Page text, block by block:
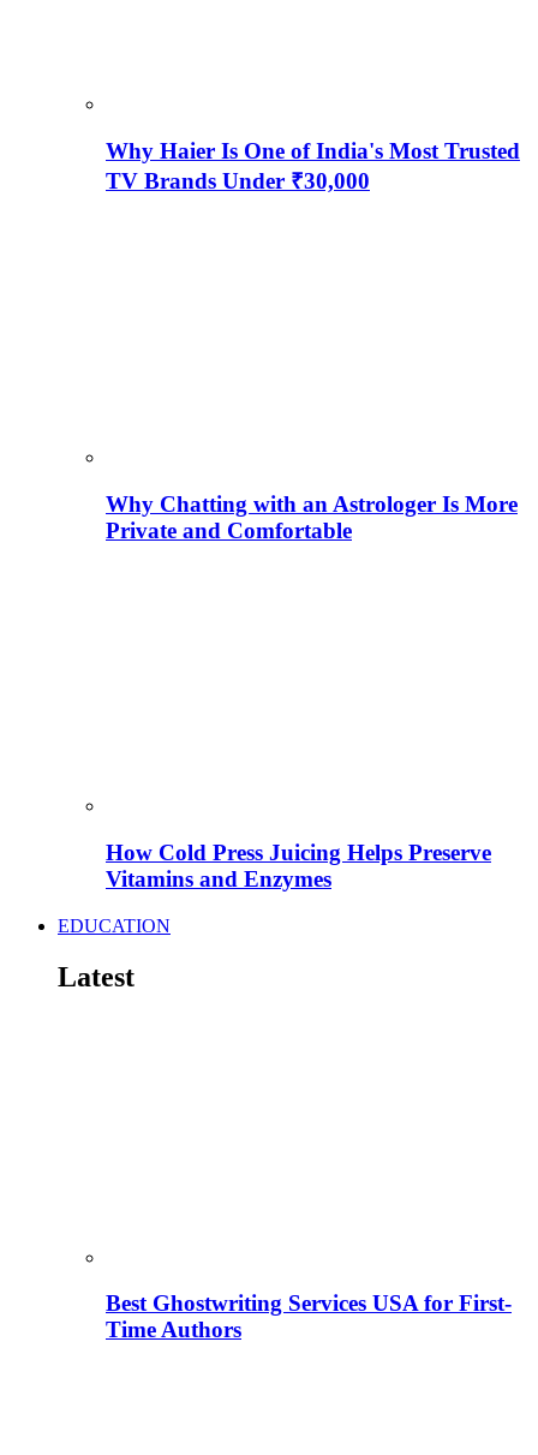
Why Haier Is One of India's Most Trusted
TV Brands Under ₹30,000
Why Chatting with an Astrologer Is More
Private and Comfortable
How Cold Press Juicing Helps Preserve
Vitamins and Enzymes
EDUCATION
Latest
Best Ghostwriting Services USA for First-
Time Authors